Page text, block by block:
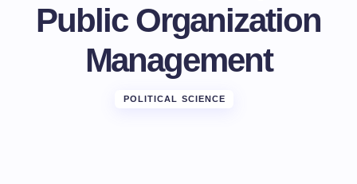
Public Organization
Management
POLITICAL SCIENCE